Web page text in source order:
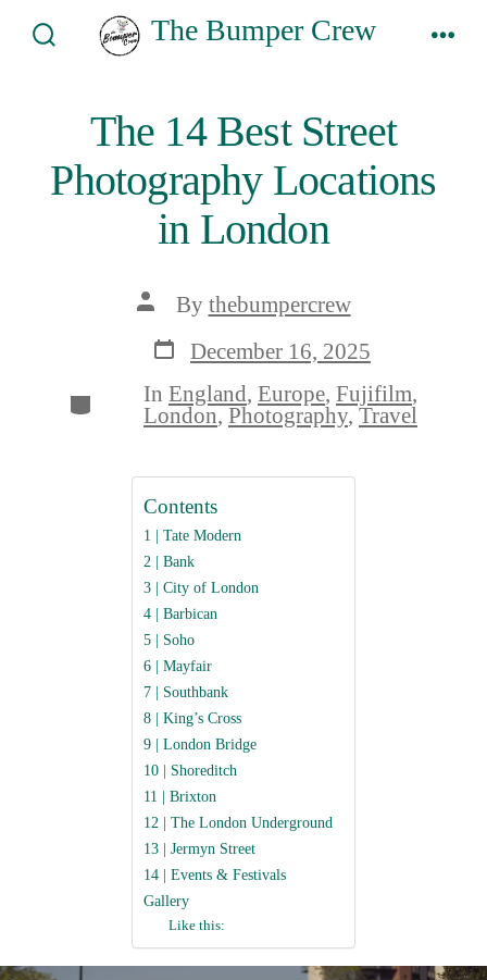
Search
The Bumper Crew
The 14 Best Street
Photography Locations
in London
Post
author
By thebumpercrew
Post
date
December 16, 2025
Categories
In England, Europe, Fujifilm,
London, Photography, Travel
Contents
1 | Tate Modern
2 | Bank
3 | City of London
4 | Barbican
5 | Soho
6 | Mayfair
7 | Southbank
8 | King’s Cross
9 | London Bridge
10 | Shoreditch
11 | Brixton
12 | The London Underground
13 | Jermyn Street
14 | Events & Festivals
Gallery
Like this: